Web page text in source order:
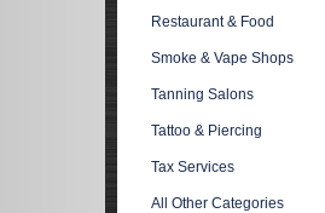
Restaurant & Food
Smoke & Vape Shops
Tanning Salons
Tattoo & Piercing
Tax Services
All Other Categories